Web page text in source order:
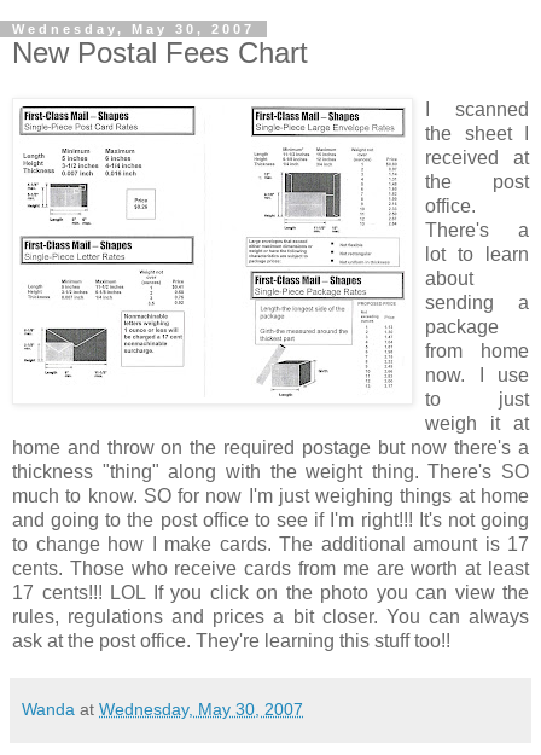
Wednesday, May 30, 2007
New Postal Fees Chart
I scanned
the sheet I
received at
the post
office.
There's a
lot to learn
about
sending a
package
from home
now. I use
to just
weigh it at
home and throw on the required postage but now there's a
thickness "thing" along with the weight thing. There's SO
much to know. SO for now I'm just weighing things at home
and going to the post office to see if I'm right!!! It's not going
to change how I make cards. The additional amount is 17
cents. Those who receive cards from me are worth at least
17 cents!!! LOL If you click on the photo you can view the
rules, regulations and prices a bit closer. You can always
ask at the post office. They're learning this stuff too!!
Wanda at Wednesday, May 30, 2007